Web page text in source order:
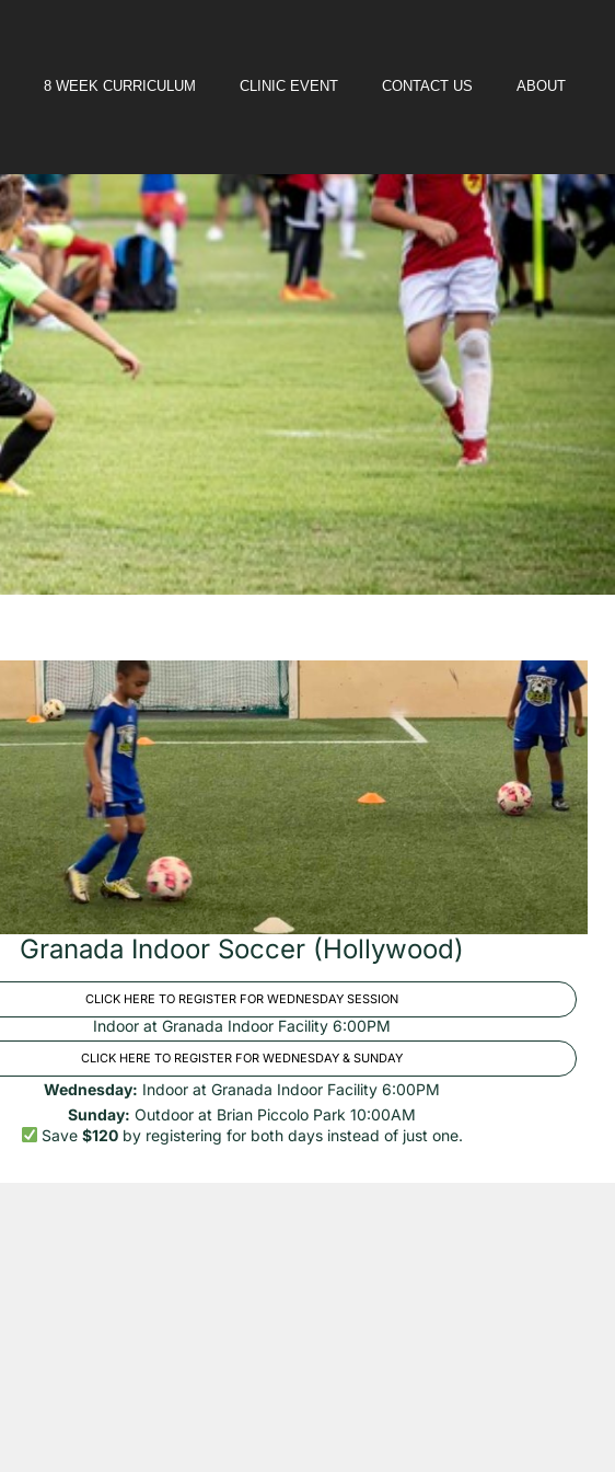
8 WEEK CURRICULUM CLINIC EVENT CONTACT US ABOUT
Granada Indoor Soccer (Hollywood)
CLICK HERE TO REGISTER FOR WEDNESDAY SESSION
Indoor at Granada Indoor Facility 6:00PM
CLICK HERE TO REGISTER FOR WEDNESDAY & SUNDAY
Wednesday: Indoor at Granada Indoor Facility 6:00PM
Sunday: Outdoor at Brian Piccolo Park 10:00AM
Save$120 by registering for both days instead of just one.